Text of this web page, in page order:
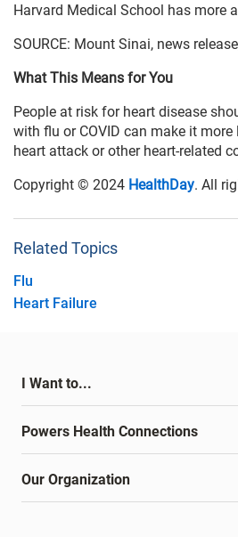
Harvard Medical School has more
SOURCE: Mount Sinai, news
What This Means for You
People at risk for heart disease
with flu or COVID can make it more
heart attack or other heart-related
Copyright © 2024 HealthDay. All
Related Topics
Flu
Heart Failure
I Want to...
Powers Health Connections
Our Organization